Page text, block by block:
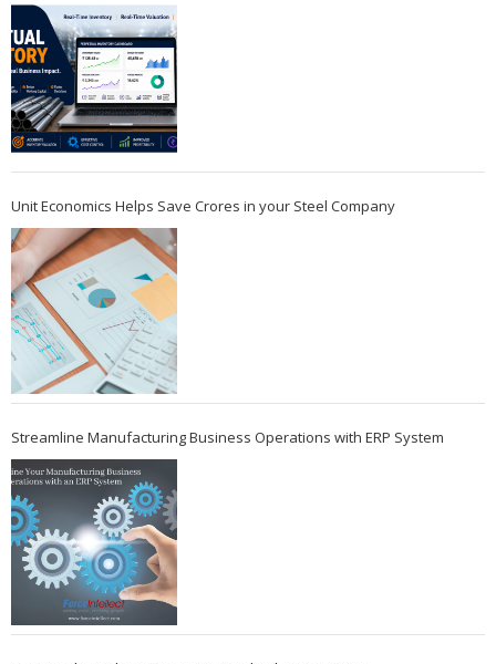
Unit Economics Helps Save Crores in your Steel Company
Streamline Manufacturing Business Operations with ERP System